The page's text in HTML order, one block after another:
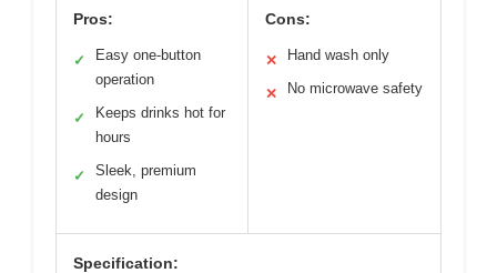
Pros:
✓
Easy one-button
operation
✓
Keeps drinks hot for
hours
✓
Sleek, premium
design
Cons:
✕ Hand wash only
✕ No microwave safety
Specification: